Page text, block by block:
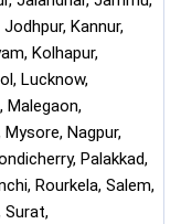
Kannur,
Kolhapur,
Lucknow,
Malegaon,
Nagpur,
Palakkad,
Rourkela, Salem,
Surat,